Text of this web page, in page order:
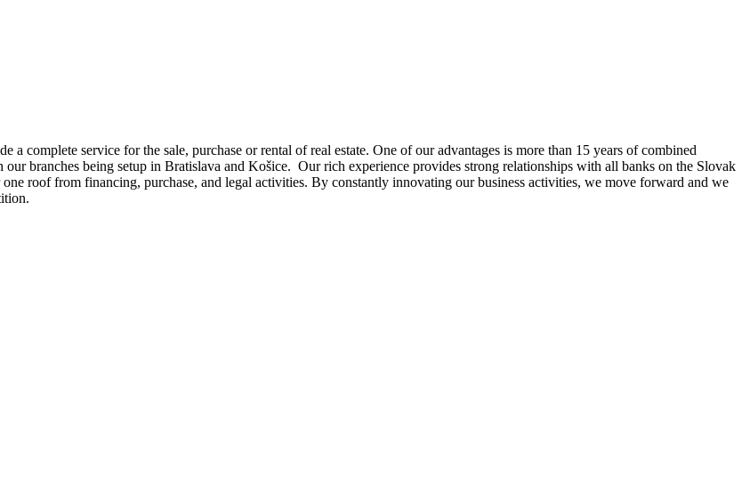
a complete service for the sale, purchase or rental of real estate. One of our advantages is more than 15 years of combined
branches being setup in Bratislava and Košice. Our rich experience provides strong relationships with all banks on the Slovak
roof from financing, purchase, and legal activities. By constantly innovating our business activities, we move forward and we